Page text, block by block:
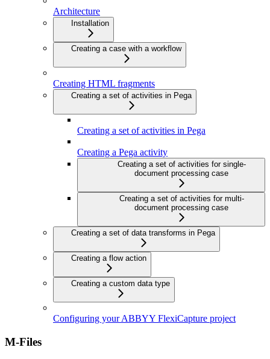
Architecture
Installation
Creating a case with a workflow
Creating HTML fragments
Creating a set of activities in Pega
Creating a set of activities in Pega
Creating a Pega activity
Creating a set of activities for single-
document processing case
Creating a set of activities for multi-
document processing case
Creating a set of data transforms in Pega
Creating a flow action
Creating a custom data type
Configuring your ABBYY FlexiCapture project
M-Files